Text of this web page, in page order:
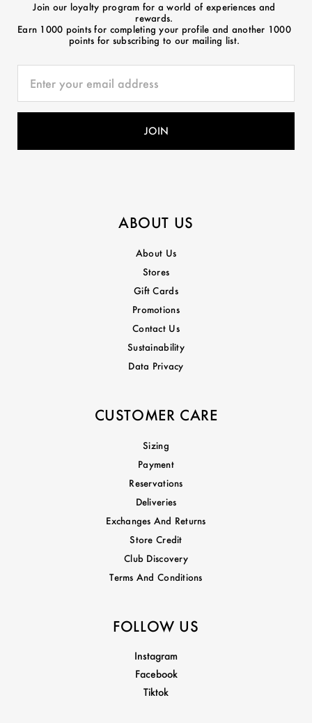
Join our loyalty program for a world of experiences and
rewards.
Earn 1000 points for completing your profile and another 1000
points for subscribing to our mailing list.
ABOUT US
About Us
Stores
Gift Cards
Promotions
Contact Us
Sustainability
Data Privacy
CUSTOMER CARE
Sizing
Payment
Reservations
Deliveries
Exchanges And Returns
Store Credit
Club Discovery
Terms And Conditions
FOLLOW US
Instagram
Facebook
Tiktok